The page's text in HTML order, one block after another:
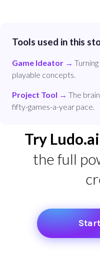
Tools used in this
Game Ideator →
playable concepts.
Project Tool → The
fifty-games-a-year pace.
Try Ludo.ai
the full